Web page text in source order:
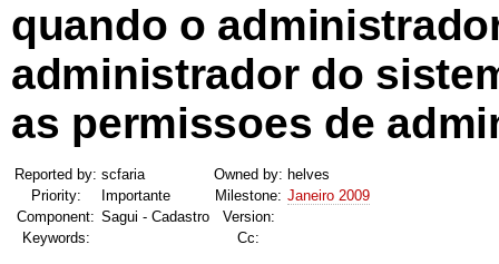
quando o
administrador do
as permissoes de
Reported by: scfaria Owned by: helves
Priority:
Importante Milestone: Janeiro 2009
Component: Sagui - Cadastro
Version:
Keywords:
Cc: